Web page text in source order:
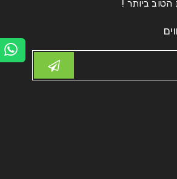
ביותר !